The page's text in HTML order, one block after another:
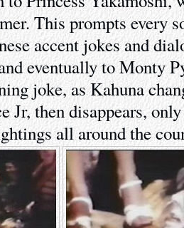
This prompts every
accent jokes and
eventually to Monty
joke, as Kahuna
Jr, then disappears,
all around the